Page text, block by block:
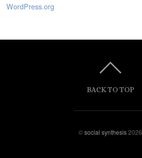
WordPress.org
BACK TO TOP
©social synthesis2026